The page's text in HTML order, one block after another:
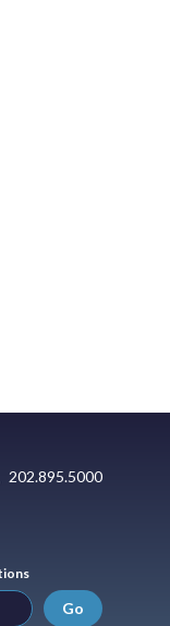
202.895.5000
Go